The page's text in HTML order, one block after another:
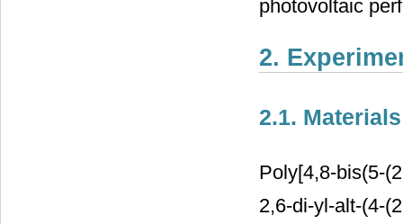
photovoltaic
2.
2.1. Materials
Poly[4,8-bis(5-
2,6-di-yl-alt-(4-